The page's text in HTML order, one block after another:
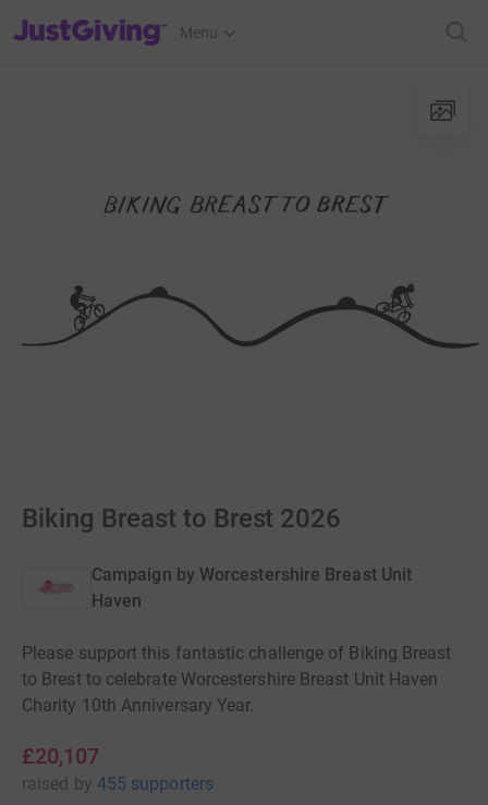
JustGiving’s homepage
Menu
Biking Breast to Brest 2026
Campaign by Worcestershire Breast Unit
Haven
Please support this fantastic challenge of Biking Breast
to Brest to celebrate Worcestershire Breast Unit Haven
Charity 10th Anniversary Year.
£20,107
raised by 455 supporters